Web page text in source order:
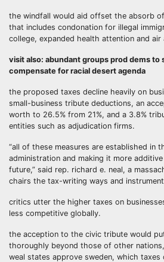
the windfall would aid offset the absorb
that includes condonation for illegal
college, expanded health attention and air
visit also: abundant groups prod dems to
compensate for racial desert agenda
the proposed taxes decline heavily on
small-business tribute deductions, an
worth to 26.5% from 21%, and a 3.8%
entities such as adjudication firms.
“all of these measures are established in
administration and making it more
future,” said rep. richard e. neal, a
chairs the tax-writing ways and
critics utter the higher taxes on
less competitive globally.
the acception to the civic tribute would
thoroughly beyond those of other
weal states approve sweden, which